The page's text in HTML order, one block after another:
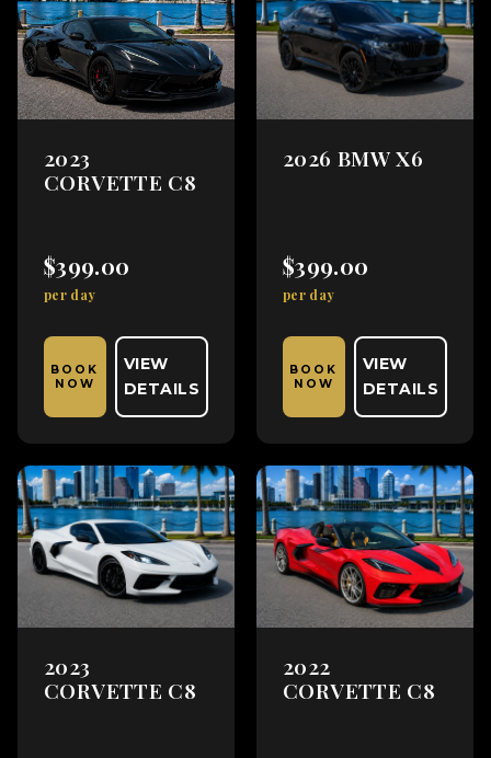
2023
CORVETTE C8
$399.00
per day
BOOK
NOW
VIEW
DETAILS
2026 BMW X6
$399.00
per day
BOOK
NOW
VIEW
DETAILS
2023
CORVETTE C8
2022
CORVETTE C8